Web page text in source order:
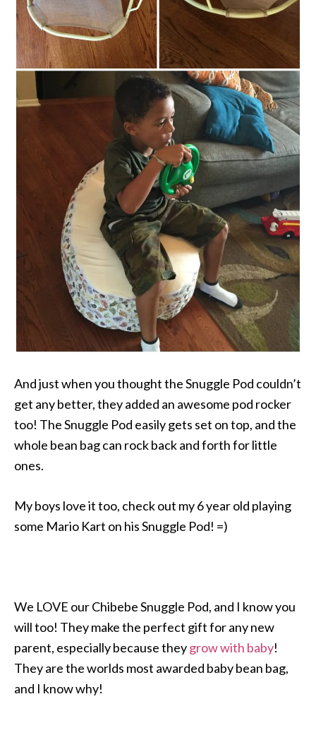
And just when you thought the Snuggle Pod couldn’t
get any better, they added an awesome pod rocker
too! The Snuggle Pod easily gets set on top, and the
whole bean bag can rock back and forth for little
ones.
My boys love it too, check out my 6 year old playing
some Mario Kart on his Snuggle Pod! =)
We LOVE our Chibebe Snuggle Pod, and I know you
will too! They make the perfect gift for any new
parent, especially because theygrow with baby!
They are the worlds most awarded baby bean bag,
and I know why!